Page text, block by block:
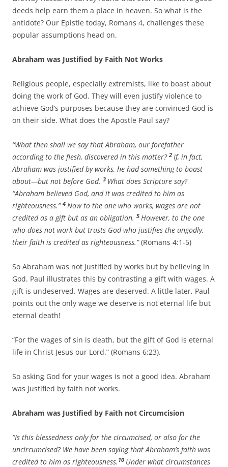
deeds help earn them a place in heaven. So what is the
antidote? Our Epistle today, Romans 4, challenges these
popular assumptions head on.
Abraham was Justified by Faith Not Works
Religious people, especially extremists, like to boast about
doing the work of God. They will even justify violence to
achieve God’s purposes because they are convinced God is
on their side. What does the Apostle Paul say?
“What then shall we say that Abraham, our forefather
according to the flesh, discovered in this matter?2 If, in fact,
Abraham was justified by works, he had something to boast
about—but not before God. 3 What does Scripture say?
“Abraham believed God, and it was credited to him as
righteousness.” 4 Now to the one who works, wages are not
credited as a gift but as an obligation. 5 However, to the one
who does not work but trusts God who justifies the ungodly,
their faith is credited as righteousness.”(Romans 4:1-5)
So Abraham was not justified by works but by believing in
God. Paul illustrates this by contrasting a gift with wages. A
gift is undeserved. Wages are deserved. A little later, Paul
points out the only wage we deserve is not eternal life but
eternal death!
“For the wages of sin is death, but the gift of God is eternal
life in Christ Jesus our Lord.” (Romans 6:23).
So asking God for your wages is not a good idea. Abraham
was justified by faith not works.
Abraham was Justified by Faith not Circumcision
“Is this blessedness only for the circumcised, or also for the
uncircumcised? We have been saying that Abraham’s faith was
credited to him as righteousness. 10 Under what circumstances